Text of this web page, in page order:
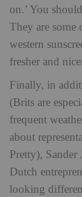
on.’ You
They are some
western
fresher and
Finally, in
(Brits are
frequent
about
Pretty),
Dutch
looking